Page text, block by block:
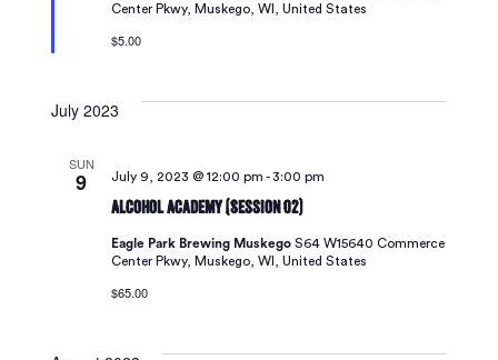
Center Pkwy, Muskego, WI, United States
$5.00
July 2023
SUN
9
Alcohol Academy (Session 02)
July 9, 2023 @ 12:00 pm -3:00 pm
Eagle Park Brewing MuskegoS64 W15640 Commerce
Center Pkwy, Muskego, WI, United States
$65.00